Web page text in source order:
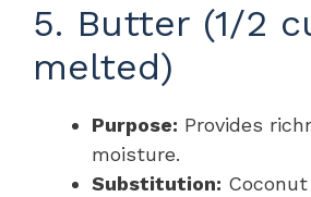
5. Butter (1/2
melted)
Purpose: Provides
moisture.
Substitution: